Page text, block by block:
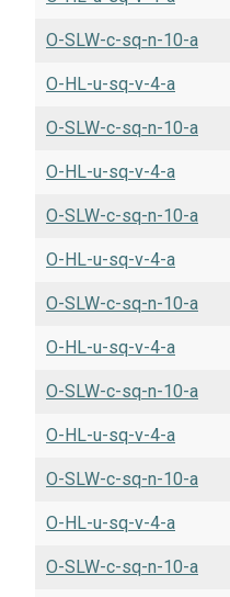
O-SLW-c-sq-n-10-a
O-HL-u-sq-v-4-a
O-SLW-c-sq-n-10-a
O-HL-u-sq-v-4-a
O-SLW-c-sq-n-10-a
O-HL-u-sq-v-4-a
O-SLW-c-sq-n-10-a
O-HL-u-sq-v-4-a
O-SLW-c-sq-n-10-a
O-HL-u-sq-v-4-a
O-SLW-c-sq-n-10-a
O-HL-u-sq-v-4-a
O-SLW-c-sq-n-10-a